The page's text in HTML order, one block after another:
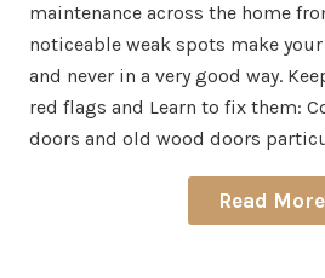
maintenance across the home
noticeable weak spots make
and never in a very good way.
red flags and Learn to fix them:
doors and old wood doors
Read More